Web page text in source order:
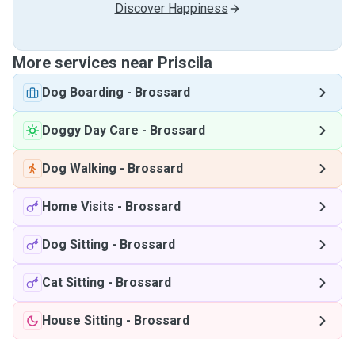
Discover Happiness
More services near Priscila
Dog Boarding - Brossard
Doggy Day Care - Brossard
Dog Walking - Brossard
Home Visits - Brossard
Dog Sitting - Brossard
Cat Sitting - Brossard
House Sitting - Brossard